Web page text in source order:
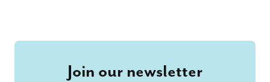
Join our newsletter